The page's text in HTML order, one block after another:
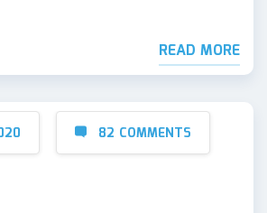
READ MORE
82 COMMENTS